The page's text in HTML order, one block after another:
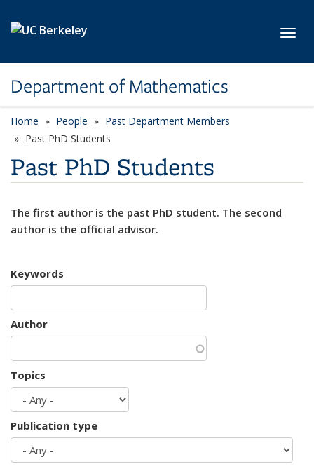
Department of Mathematics
Home People
Past Department Members
Past PhD Students
Past PhD Students
The first author is the past PhD student. The second
author is the official advisor.
Keywords
Author
Topics
Publication type